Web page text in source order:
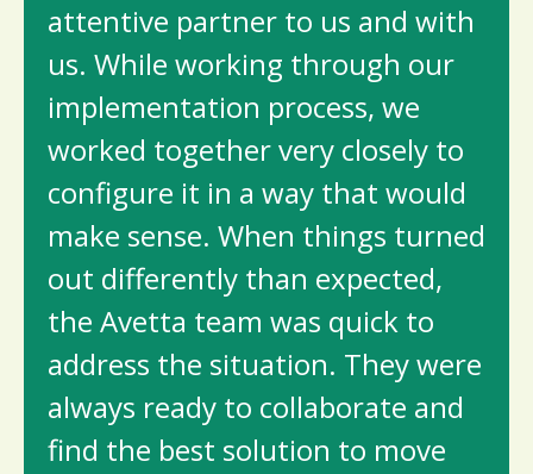
attentive partner to us and with
us. While working through our
implementation process, we
worked together very closely to
configure it in a way that would
make sense. When things turned
out differently than expected,
the Avetta team was quick to
address the situation. They were
always ready to collaborate and
find the best solution to move